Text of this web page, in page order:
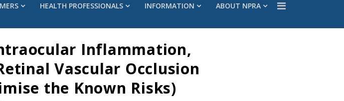
HEALTH PROFESSIONALS INFORMATION ABOUT NPRA
Inflammation,
Vascular Occlusion
the Known Risks)